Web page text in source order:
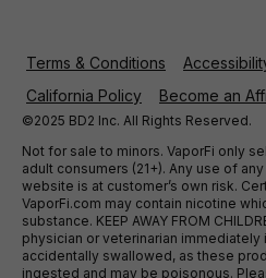
Terms & Conditions
California Policy
Become an
©2025 BD2 Inc. All Rights Reserved.
Not for sale to minors. VaporFi only
adult consumers (21+). Any use of
website is at customer’s own risk.
VaporFi.com may contain nicotine
substance. KEEP AWAY FROM
physician or veterinarian
accidentally swallowed, as these
ingested and may be poisonous.